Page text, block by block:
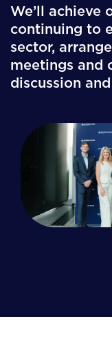
We’ll achieve
continuing to
sector,
meetings and
discussion